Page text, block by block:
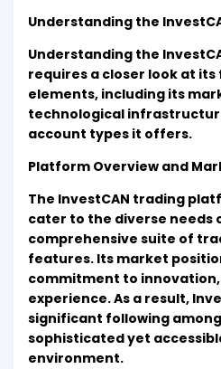
Understanding the
Understanding the
requires a closer look at
elements, including its
technological
account types it offers.
Platform Overview and
The InvestCAN trading
cater to the diverse needs
comprehensive suite of
features. Its market
commitment to
experience. As a result,
significant following
sophisticated yet
environment.